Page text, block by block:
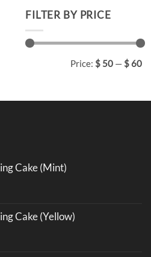
FILTER BY PRICE
Price: $ 50 — $ 60
Cake (Mint)
Cake (Yellow)